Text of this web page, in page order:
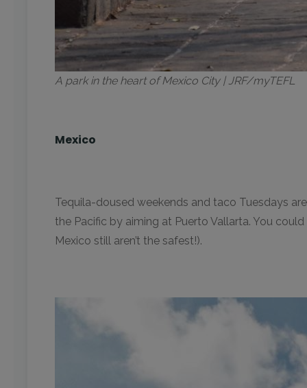
A park in the heart of Mexico City | JRF/myTEFL
Mexico
Tequila-doused weekends and taco Tuesdays
the Pacific by aiming at Puerto Vallarta. You
Mexico still aren’t the safest!).